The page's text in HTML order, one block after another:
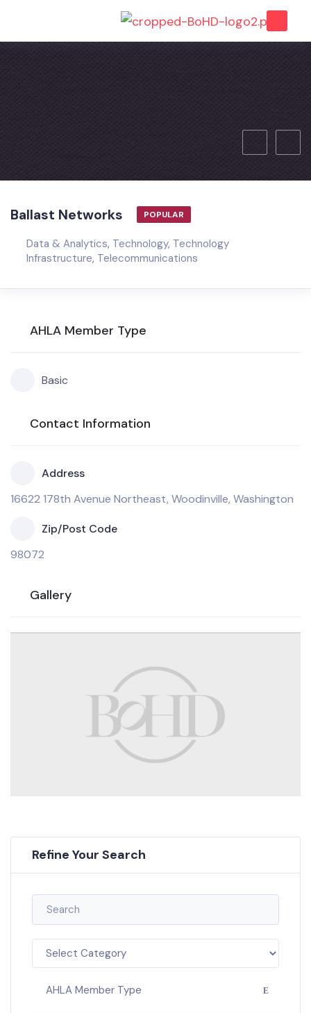
Ballast Networks POPULAR
Data & Analytics, Technology, Technology
Infrastructure, Telecommunications
AHLA Member Type
Basic
Contact Information
Address
16622 178th Avenue Northeast, Woodinville, Washington
Zip/Post Code
98072
Gallery
Refine Your Search
AHLA Member Type